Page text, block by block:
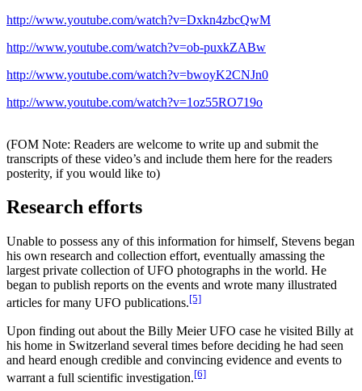
http://www.youtube.com/watch?v=Dxkn4zbcQwM
http://www.youtube.com/watch?v=ob-puxkZABw
http://www.youtube.com/watch?v=bwoyK2CNJn0
http://www.youtube.com/watch?v=1oz55RO719o
(FOM Note: Readers are welcome to write up and submit the
transcripts of these video’s and include them here for the readers
posterity, if you would like to)
Research efforts
Unable to possess any of this information for himself, Stevens began
his own research and collection effort, eventually amassing the
largest private collection of UFO photographs in the world. He
began to publish reports on the events and wrote many illustrated
articles for many UFO publications.[5]
Upon finding out about the Billy Meier UFO case he visited Billy at
his home in Switzerland several times before deciding he had seen
and heard enough credible and convincing evidence and events to
warrant a full scientific investigation.[6]